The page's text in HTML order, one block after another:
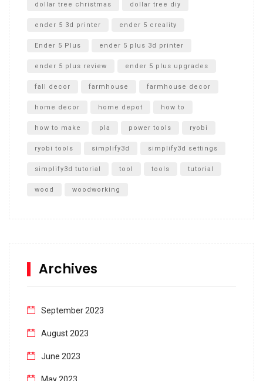
dollar tree christmas dollar tree diy
ender 5 3d printer ender 5 creality
Ender 5 Plus ender 5 plus 3d printer
ender 5 plus review ender 5 plus upgrades
fall decor farmhouse farmhouse decor
home decor home depot how to
how to make pla power tools ryobi
ryobi tools simplify3d simplify3d settings
simplify3d tutorial tool tools tutorial
wood woodworking
Archives
September 2023
August 2023
June 2023